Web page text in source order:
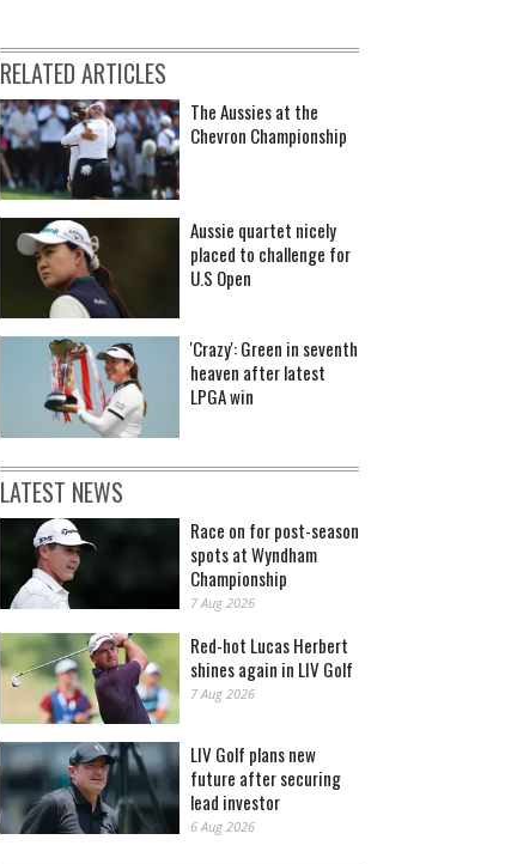
RELATED ARTICLES
The Aussies at the
Chevron Championship
Aussie quartet nicely
placed to challenge for
U.S Open
'Crazy': Green in seventh
heaven after latest
LPGA win
LATEST NEWS
Race on for post-season
spots at Wyndham
Championship
7 Aug 2026
Red-hot Lucas Herbert
shines again in LIV Golf
7 Aug 2026
LIV Golf plans new
future after securing
lead investor
6 Aug 2026